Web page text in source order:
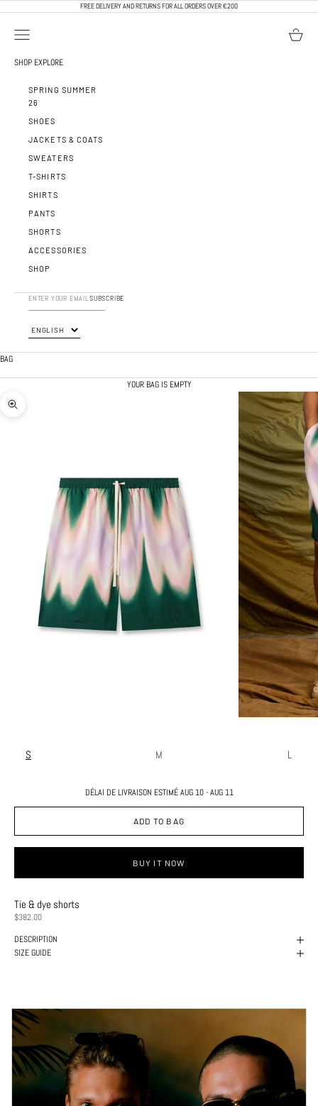
FREE DELIVERY AND RETURNS FOR ALL ORDERS OVER €200
OPEN NAVIGATION MENU OPEN
SHOP EXPLORE
SPRING SUMMER
26
SHOES
JACKETS & COATS
SWEATERS
T-SHIRTS
SHIRTS
PANTS
SHORTS
ACCESSORIES
SHOP
SUBSCRIBE
BAG
YOUR BAG IS EMPTY
ZOOM PICTURE
S M L
DÉLAI DE LIVRAISON ESTIMÉ AUG 10 - AUG 11
ADD TO BAG
BUY IT NOW
Tie & dye shorts
PRICE
$382.00
DESCRIPTION
SIZE GUIDE